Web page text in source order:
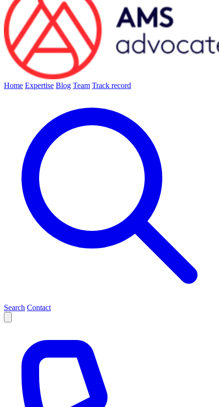
Home Expertise Blog Team Track record
Search Contact